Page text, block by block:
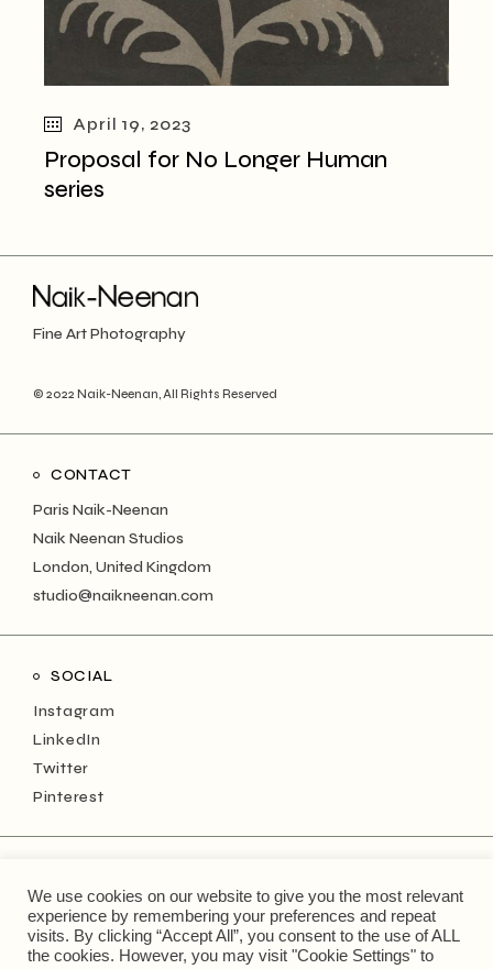
April 19, 2023
Proposal for No Longer Human
series
Fine Art Photography
© 2022 Naik-Neenan, All Rights Reserved
CONTACT
Paris Naik-Neenan
Naik Neenan Studios
London, United Kingdom
studio@naikneenan.com
SOCIAL
Instagram
LinkedIn
Twitter
Pinterest
Keep up with the monthly musings!
Type
We use cookies on our website to give you the most relevant
experience by remembering your preferences and repeat
visits. By clicking “Accept All”, you consent to the use of ALL
the cookies. However, you may visit "Cookie Settings" to